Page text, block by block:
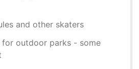
and other skaters
for outdoor parks - some